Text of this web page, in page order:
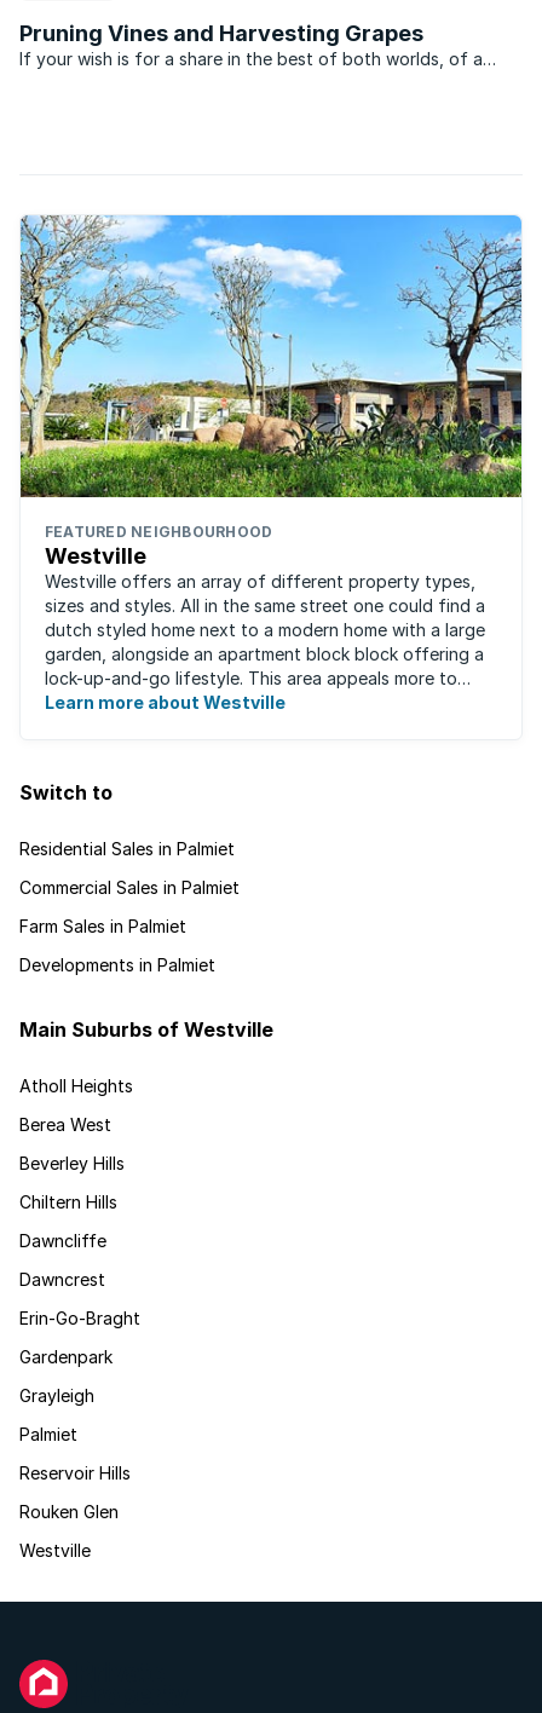
Pruning Vines and Harvesting Grapes
If your wish is for a share in the best of both worlds, of a
FEATURED NEIGHBOURHOOD
Westville
Westville offers an array of different property types,
sizes and styles. All in the same street one could find a
dutch styled home next to a modern home with a large
garden, alongside an apartment block block offering a
lock-up-and-go lifestyle. This area appeals more to
families, with many great ...
Learn more about Westville
Switch to
Residential Sales in Palmiet
Commercial Sales in Palmiet
Farm Sales in Palmiet
Developments in Palmiet
Main Suburbs of Westville
Atholl Heights
Berea West
Beverley Hills
Chiltern Hills
Dawncliffe
Dawncrest
Erin-Go-Braght
Gardenpark
Grayleigh
Palmiet
Reservoir Hills
Rouken Glen
Westville